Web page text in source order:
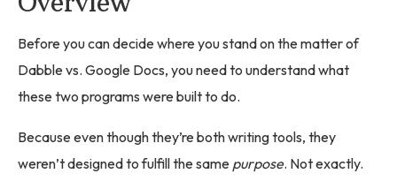
Before you can decide where you stand on the matter of
Dabble vs. Google Docs, you need to understand what
these two programs were built to do.
Because even though they’re both writing tools, they
weren’t designed to fulfill the same purpose. Not exactly.